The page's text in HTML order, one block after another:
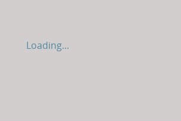
Loading...